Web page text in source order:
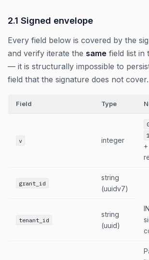
2.1 Signed envelope
Every field below is covered by the
and verify iterate the same field list in
— it is structurally impossible to
field that the signature does not cover.
Field Type
v integer
grant_id
string
(uuidv7)
tenant_id
string
(uuid)